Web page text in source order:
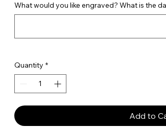
What would you like engraved? What is the
Quantity *
Add to